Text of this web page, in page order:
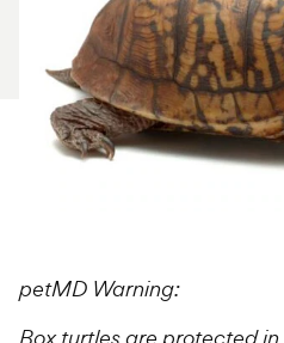
About Us
For Vet Teams
Chat free with
petMD Warning: